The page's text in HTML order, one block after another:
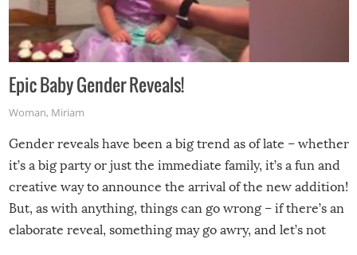
Epic Baby Gender Reveals!
Woman, Miriam
Gender reveals have been a big trend as of late – whether
it’s a big party or just the immediate family, it’s a fun and
creative way to announce the arrival of the new addition!
But, as with anything, things can go wrong – if there’s an
elaborate reveal, something may go awry, and let’s not